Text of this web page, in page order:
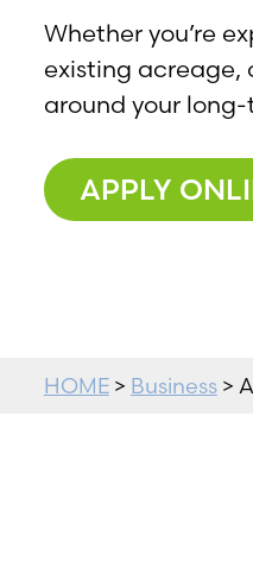
Whether you’re
existing acreage,
around your
APPLY
HOME> Business>